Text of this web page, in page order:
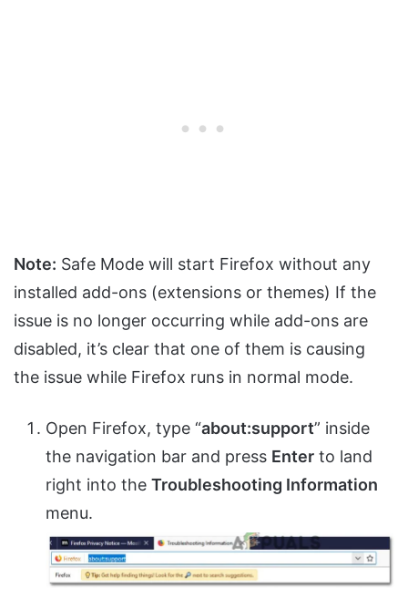
Note: Safe Mode will start Firefox without any
installed add-ons (extensions or themes) If the
issue is no longer occurring while add-ons are
disabled, it’s clear that one of them is causing
the issue while Firefox runs in normal mode.
Open Firefox, type “about:support” inside
the navigation bar and press Enter to land
right into the Troubleshooting Information
menu.